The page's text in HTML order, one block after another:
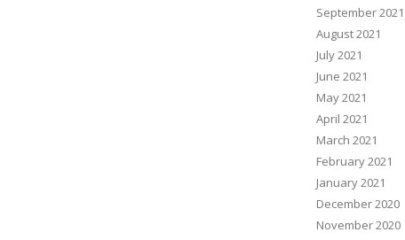
September 2021
August 2021
July 2021
June 2021
May 2021
April 2021
March 2021
February 2021
January 2021
December 2020
November 2020